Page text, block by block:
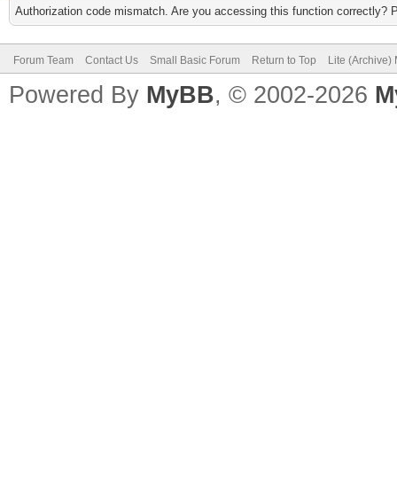
Authorization code mismatch. Are you accessing this function correctly?
Forum Team Contact Us Small Basic Forum Return to Top Lite (Archive)
Powered By MyBB, © 2002-2026